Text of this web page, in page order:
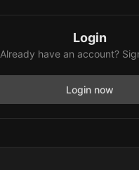
Login
Already have an account?
Login now